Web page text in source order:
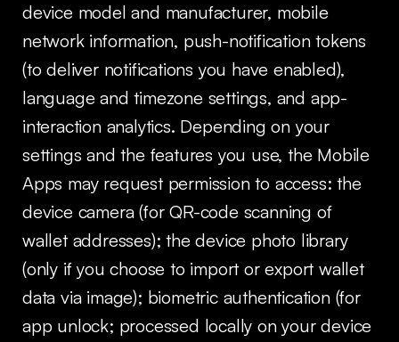
device model and manufacturer, mobile
network information, push-notification tokens
(to deliver notifications you have enabled),
language and timezone settings, and app-
interaction analytics. Depending on your
settings and the features you use, the Mobile
Apps may request permission to access: the
device camera (for QR-code scanning of
wallet addresses); the device photo library
(only if you choose to import or export wallet
data via image); biometric authentication (for
app unlock; processed locally on your device